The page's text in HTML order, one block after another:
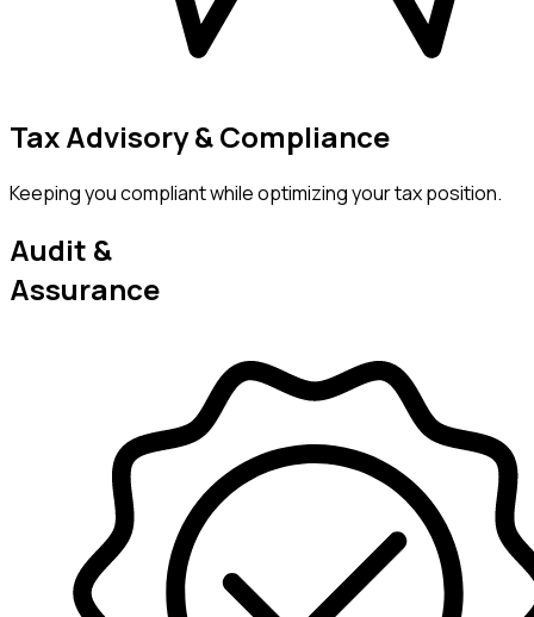
Tax Advisory & Compliance
Keeping you compliant while optimizing your tax position.
Audit &
Assurance